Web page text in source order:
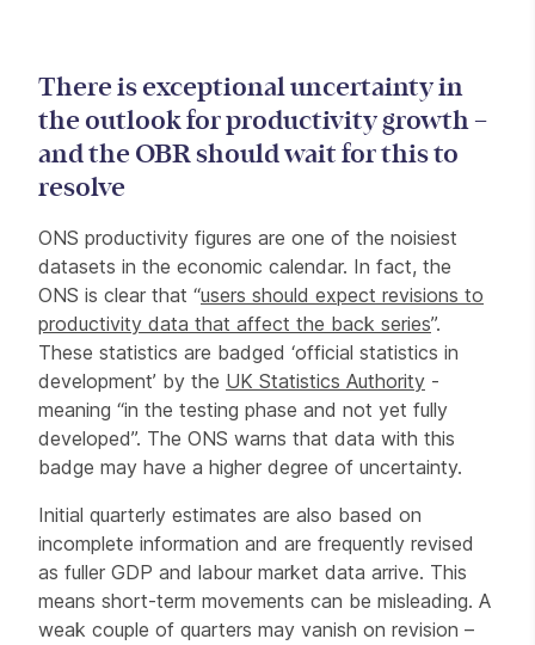
There is exceptional uncertainty in
the outlook for productivity growth –
and the OBR should wait for this to
resolve
ONS productivity figures are one of the noisiest
datasets in the economic calendar. In fact, the
ONS is clear that “users should expect revisions to
productivity data that affect the back series”.
These statistics are badged ‘official statistics in
development’ by the UK Statistics Authority -
meaning “in the testing phase and not yet fully
developed”. The ONS warns that data with this
badge may have a higher degree of uncertainty.
Initial quarterly estimates are also based on
incomplete information and are frequently revised
as fuller GDP and labour market data arrive. This
means short-term movements can be misleading. A
weak couple of quarters may vanish on revision –